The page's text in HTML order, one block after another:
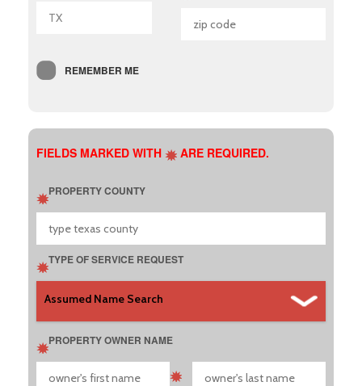
REMEMBER ME
FIELDS MARKED WITH ARE REQUIRED.
PROPERTY COUNTY
TYPE OF SERVICE REQUEST
PROPERTY OWNER NAME